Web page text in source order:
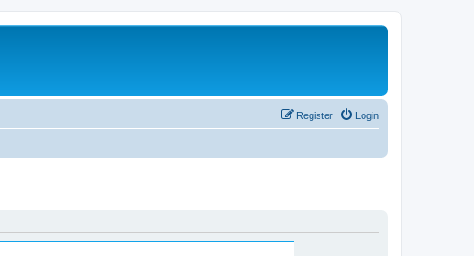
Login
Register